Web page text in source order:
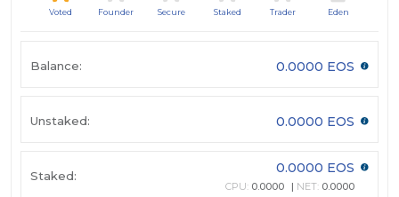
Voted Founder Secure Staked Trader Eden
Balance: 0.0000 EOS
Unstaked: 0.0000 EOS
Staked: 0.0000 EOS
CPU: 0.0000 NET: 0.0000